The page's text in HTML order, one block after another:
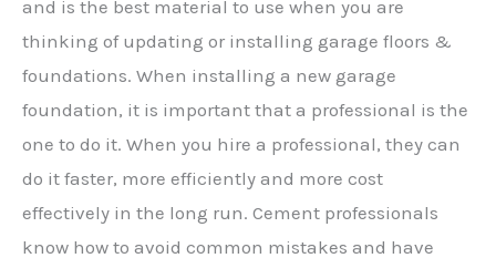
and is the best material to use when you are
thinking of updating or installing garage floors &
foundations. When installing a new garage
foundation, it is important that a professional is the
one to do it. When you hire a professional, they can
do it faster, more efficiently and more cost
effectively in the long run. Cement professionals
know how to avoid common mistakes and have